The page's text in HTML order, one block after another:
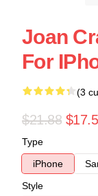
Joan
For
(3
$21.88
Type
iPhone
Style